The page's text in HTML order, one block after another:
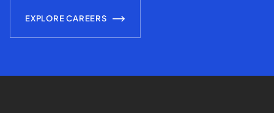
EXPLORE CAREERS